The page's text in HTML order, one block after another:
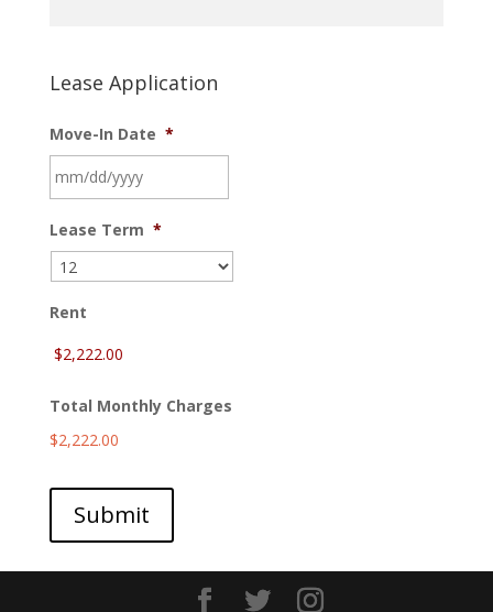
Lease Application
Move-In Date *
slash
DD
slash
YYYY
Lease Term *
Rent
Total Monthly Charges
$2,222.00
Submit